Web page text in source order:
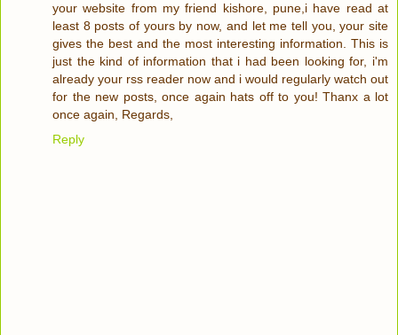
your website from my friend kishore, pune,i have read at
least 8 posts of yours by now, and let me tell you, your site
gives the best and the most interesting information. This is
just the kind of information that i had been looking for, i'm
already your rss reader now and i would regularly watch out
for the new posts, once again hats off to you! Thanx a lot
once again, Regards,
Reply